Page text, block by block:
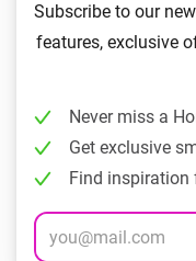
Subscribe to our
features, exclusive
Never miss a
Get exclusive
Find inspiration